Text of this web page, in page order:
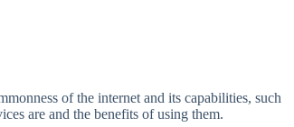
of the internet and its capabilities, such
are and the benefits of using them.